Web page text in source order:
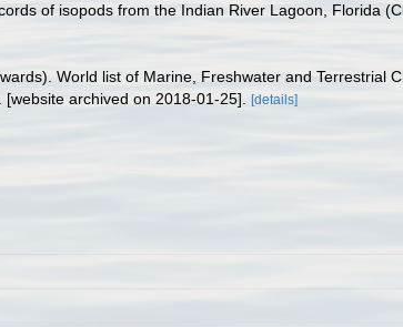
of isopods from the Indian River Lagoon, Florida
World list of Marine, Freshwater and Terrestrial
archived on 2018-01-25].
[details]